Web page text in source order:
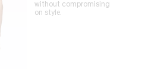
without compromising
on style.